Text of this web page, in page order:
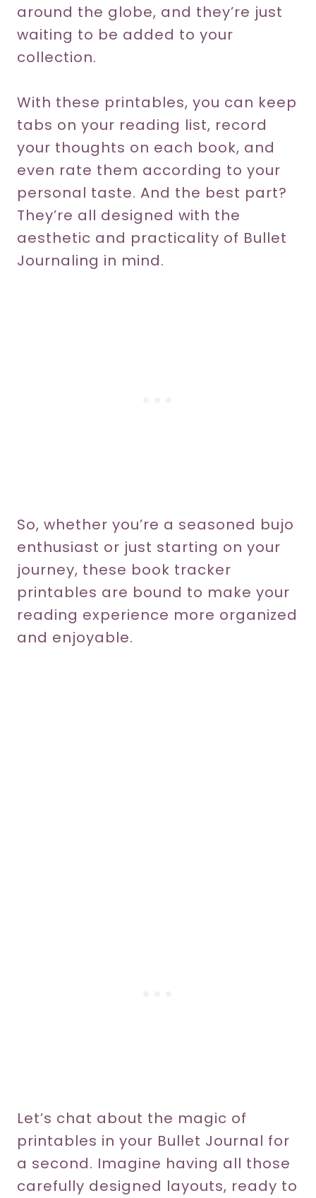
around the globe, and they’re just
waiting to be added to your
collection.
With these printables, you can keep
tabs on your reading list, record
your thoughts on each book, and
even rate them according to your
personal taste. And the best part?
They’re all designed with the
aesthetic and practicality of Bullet
Journaling in mind.
So, whether you’re a seasoned bujo
enthusiast or just starting on your
journey, these book tracker
printables are bound to make your
reading experience more organized
and enjoyable.
Let’s chat about the magic of
printables in your Bullet Journal for
a second. Imagine having all those
carefully designed layouts, ready to